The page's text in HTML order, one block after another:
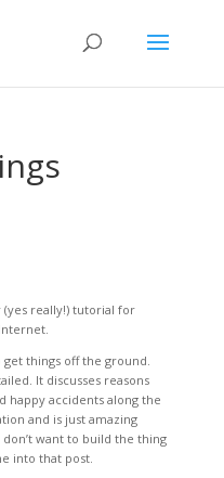
really!) tutorial for
things off the ground.
It discusses reasons
happy accidents along the
and is just amazing
want to build the thing
into that post.